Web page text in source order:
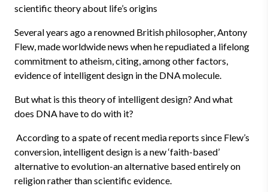
scientific theory about life’s origins
Several years ago a renowned British philosopher, Antony
Flew, made worldwide news when he repudiated a lifelong
commitment to atheism, citing, among other factors,
evidence of intelligent design in the DNA molecule.
But what is this theory of intelligent design? And what
does DNA have to do with it?
According to a spate of recent media reports since Flew’s
conversion, intelligent design is a new ‘faith-based’
alternative to evolution-an alternative based entirely on
religion rather than scientific evidence.